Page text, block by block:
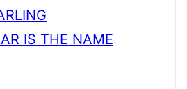
IS THE NAME